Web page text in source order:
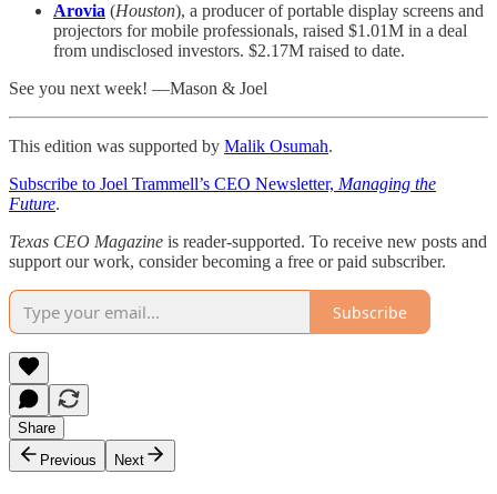
Arovia (Houston), a producer of portable display screens and
projectors for mobile professionals, raised $1.01M in a deal
from undisclosed investors. $2.17M raised to date.
See you next week! —Mason & Joel
This edition was supported by Malik Osumah.
Subscribe to Joel Trammell’s CEO Newsletter, Managing the
Future.
Texas CEO Magazine is reader-supported. To receive new posts and
support our work, consider becoming a free or paid subscriber.
Subscribe
Share
Previous
Next